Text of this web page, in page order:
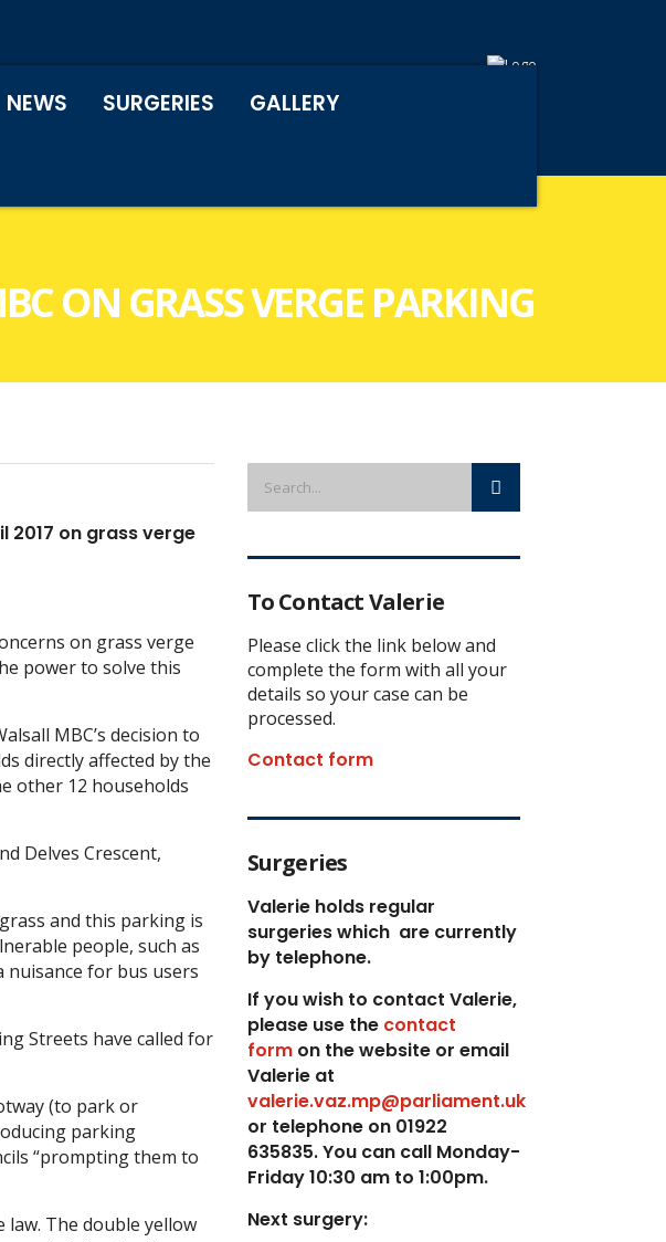
NEWS SURGERIES GALLERY
ON GRASS VERGE PARKING
2017 on grass verge
on grass verge
power to solve this
MBC’s decision to
directly affected by the
other 12 households
Delves Crescent,
and this parking is
people, such as
for bus users
Streets have called for
(to park or
parking
“prompting them to
law. The double yellow
To Contact Valerie
Please click the link below and
complete the form with all your
details so your case can be
processed.
Contact form
Surgeries
Valerie holds regular
surgeries which are currently
by telephone.
If you wish to contact Valerie,
please use thecontact
formon the website or email
Valerie at
valerie.vaz.mp@parliament.uk
or telephone on 01922
635835. You can call Monday-
Friday 10:30 am to 1:00pm.
Next surgery: